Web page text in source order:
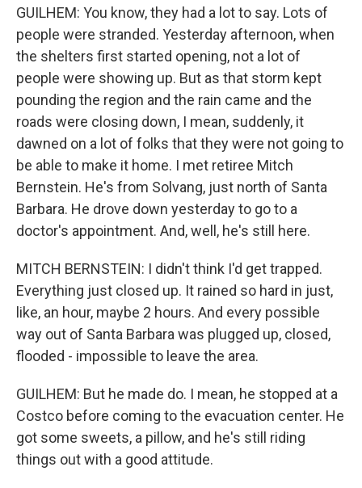
GUILHEM: You know, they had a lot to say. Lots of
people were stranded. Yesterday afternoon, when
the shelters first started opening, not a lot of
people were showing up. But as that storm kept
pounding the region and the rain came and the
roads were closing down, I mean, suddenly, it
dawned on a lot of folks that they were not going to
be able to make it home. I met retiree Mitch
Bernstein. He's from Solvang, just north of Santa
Barbara. He drove down yesterday to go to a
doctor's appointment. And, well, he's still here.
MITCH BERNSTEIN: I didn't think I'd get trapped.
Everything just closed up. It rained so hard in just,
like, an hour, maybe 2 hours. And every possible
way out of Santa Barbara was plugged up, closed,
flooded - impossible to leave the area.
GUILHEM: But he made do. I mean, he stopped at a
Costco before coming to the evacuation center. He
got some sweets, a pillow, and he's still riding
things out with a good attitude.